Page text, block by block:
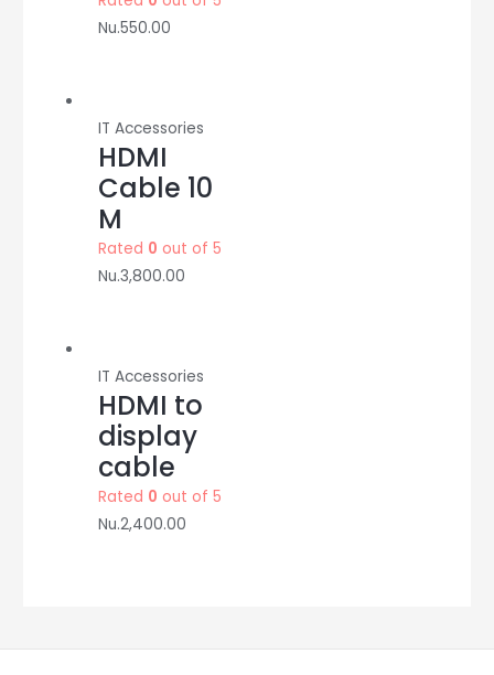
Nu.550.00
IT Accessories
HDMI
Cable 10
M
Rated 0 out of 5
Nu.3,800.00
IT Accessories
HDMI to
display
cable
Rated 0 out of 5
Nu.2,400.00